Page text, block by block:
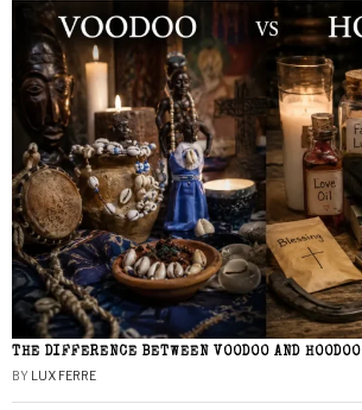
THE DIFFERENCE BETWEEN VOODOO AND HOODOO
BY LUX FERRE